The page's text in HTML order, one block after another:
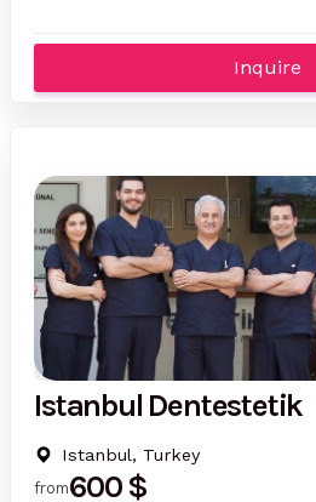
Inquire
Istanbul Dentestetik
Istanbul, Turkey
from600 $